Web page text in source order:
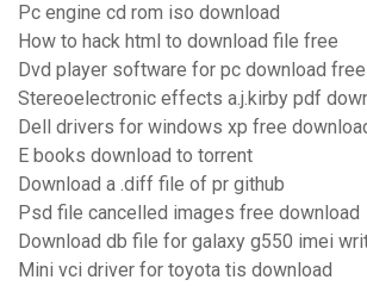
Pc engine cd rom iso download
How to hack html to download file free
Dvd player software for pc download free
Stereoelectronic effects a.j.kirby pdf
Dell drivers for windows xp free
E books download to torrent
Download a .diff file of pr github
Psd file cancelled images free download
Download db file for galaxy g550 imei
Mini vci driver for toyota tis download